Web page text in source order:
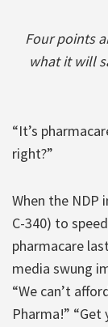
Four points
what it will
“It’s
right?”
When the NDP
C-340) to
pharmacare
media swung
“We can’t
Pharma!”